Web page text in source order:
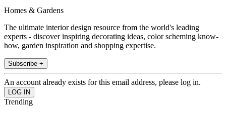
Homes & Gardens
The ultimate interior design resource from the world's leading
experts - discover inspiring decorating ideas, color scheming know-
how, garden inspiration and shopping expertise.
Subscribe +
An account already exists for this email address, please log in.
Trending